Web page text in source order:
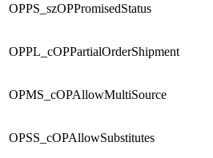
OPPS_szOPPromisedStatus
OPPL_cOPPartialOrderShipment
OPMS_cOPAllowMultiSource
OPSS_cOPAllowSubstitutes